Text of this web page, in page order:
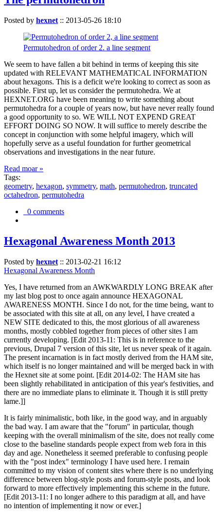
Posted by hexnet :: 2013-05-26 18:10
Permutohedron of order 2. a line segment
We seem to have fallen a bit behind in terms of keeping this site
updated with RELEVANT MATHEMATICAL INFORMATION
about hexagons. This is a deficit we're looking to correct as soon as
possible. First up, let us consider the permutohedra. We at
HEXNET.ORG have been meaning to write something about
permutohedra for a couple of years now, but have never really found
a good opportunity to so. WE WILL NOT EXPEND GREAT
EFFORT DOING SO NOW. It will suffice to merely describe the
concept in conjunction with some helpful imagery, which will
hopefully serve as a useful foundation for further geometrical
observations and investigations in the near future.
Read moar »
Tags:
geometry, hexagon, symmetry, math, permutohedron, truncated
octahedron, permutohedra
0 comments
Hexagonal Awareness Month 2013
Posted by hexnet :: 2013-02-21 16:12
Hexagonal Awareness Month
Yes, I have returned from an AWKWARDLY LONG BREAK after
my last blog post to once again announce HEXAGONAL
AWARENESS MONTH. Since I do not, for the time being, want to
be associated with this site at all, on any level, I have created a
NEW SITE dedicated to this, the most glorious of all awareness
months, mostly cobbled together from pieces of other sites I am
currently developing. [Edit 2013-11: This is in reference to the
previous, Drupal 7 version of this site, let us never speak of it again.
The present incarnation is in fact mostly derived from the HAM site,
which itself is no longer maintained and will be merged back in with
the Hexnet site at some point. [Edit 2014-02: The HAM site has
been slightly rehabilitated in anticipation of this year's festivities, and
there are no immediate plans to eliminate it. Though it is still pretty
lame.]]
It is fairly minimalistic, both like, in the good way, and in arguably
the bad way. I am aware that the "forum" in particular, though
keeping with the overall minimalism of the site, does not really come
close to the baseline standards people expect from web fora in this
day and age. Nonetheless it seemed preferable to confusing people
with the "post index" terminology I have used here. I remain
committed to my vision of content sites where there is no underlying
difference between blog-style posts and forum-style posts, and look
forward to more effectively implementing this scheme in the future.
[Edit 2013-11: I no longer adhere to this paradigm at all, and have
no intention of implementing it now or ever.]